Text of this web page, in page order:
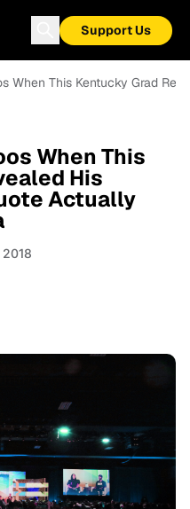
Support Us
When This Kentucky Grad
When This
His
Actually